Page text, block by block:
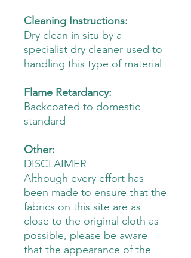
Cleaning Instructions:
Dry clean in situ by a
specialist dry cleaner used to
handling this type of material
Flame Retardancy:
Backcoated to domestic
standard
Other:
DISCLAIMER
Although every effort has
been made to ensure that the
fabrics on this site are as
close to the original cloth as
possible, please be aware
that the appearance of the